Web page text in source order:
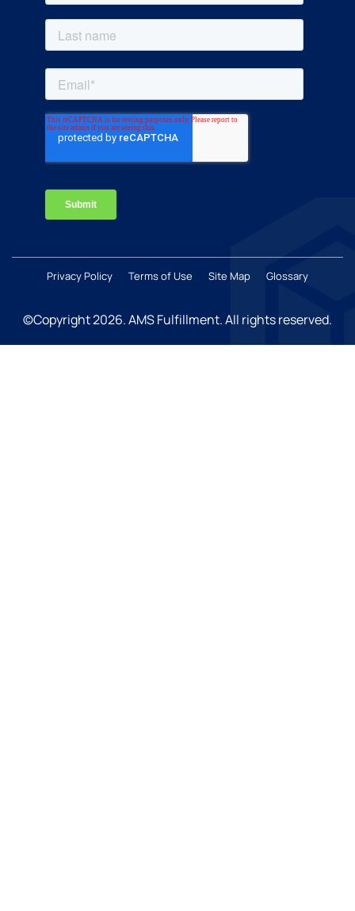
Privacy Policy Terms of Use Site Map Glossary
©Copyright 2026. AMS Fulfillment. All rights reserved.